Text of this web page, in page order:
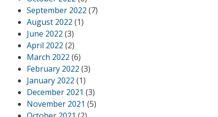
September 2022 (7)
August 2022 (1)
June 2022 (3)
April 2022 (2)
March 2022 (6)
February 2022 (3)
January 2022 (1)
December 2021 (3)
November 2021 (5)